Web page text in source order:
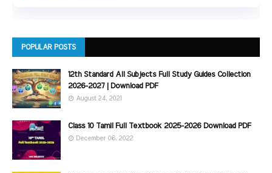
POPULAR POSTS
12th Standard All Subjects Full Study Guides Collection
2026-2027 | Download PDF
August 24, 2021
Class 10 Tamil Full Textbook 2025-2026 Download PDF
December 06, 2022